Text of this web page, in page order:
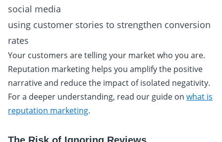
social media
using customer stories to strengthen conversion
rates
Your customers are telling your market who you are.
Reputation marketing helps you amplify the positive
narrative and reduce the impact of isolated negativity.
For a deeper understanding, read our guide on what is
reputation marketing.